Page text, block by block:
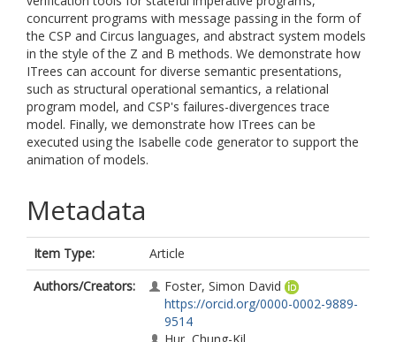
concurrent programs with message passing in the form of
the CSP and Circus languages, and abstract system models
in the style of the Z and B methods. We demonstrate how
ITrees can account for diverse semantic presentations,
such as structural operational semantics, a relational
program model, and CSP's failures-divergences trace
model. Finally, we demonstrate how ITrees can be
executed using the Isabelle code generator to support the
animation of models.
Metadata
Item Type:
Article
Authors/Creators:
Foster, Simon David
https://orcid.org/0000-0002-9889-
9514